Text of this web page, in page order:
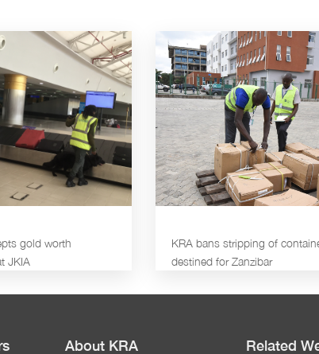
gold worth
JKIA
KRA bans stripping of
destined for Zanzibar
About KRA Related